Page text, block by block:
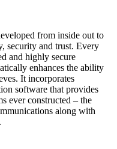
from inside out to
security and trust. Every
and highly secure
enhances the ability
It incorporates
software that provides
ever constructed – the
along with